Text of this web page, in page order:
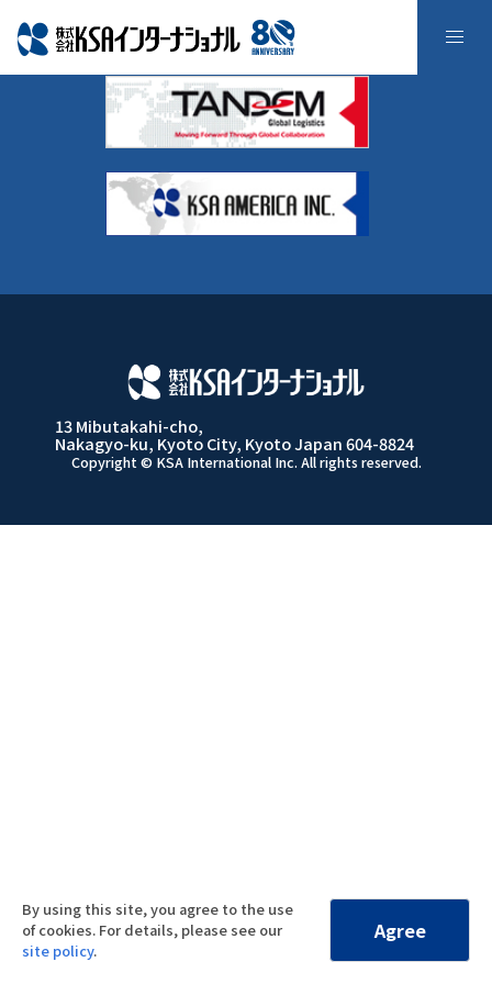
By using this site, you agree to the use
of cookies. For details, please see our
site policy.
Agree
13 Mibutakahi-cho,
Nakagyo-ku, Kyoto City, Kyoto Japan 604-8824
Copyright © KSA International Inc. All rights reserved.